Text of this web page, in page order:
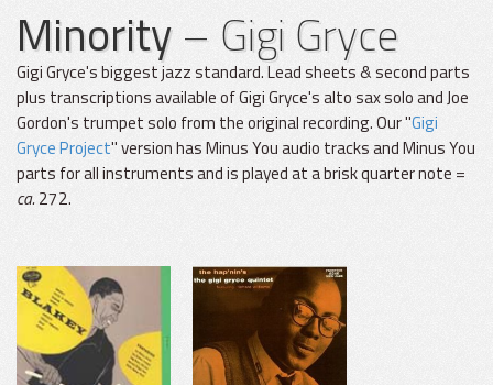
Minority– Gigi Gryce
Gigi Gryce's biggest jazz standard. Lead sheets & second parts
plus transcriptions available of Gigi Gryce's alto sax solo and Joe
Gordon's trumpet solo from the original recording. Our "Gigi
Gryce Project" version has Minus You audio tracks and Minus You
parts for all instruments and is played at a brisk quarter note =
ca.272.